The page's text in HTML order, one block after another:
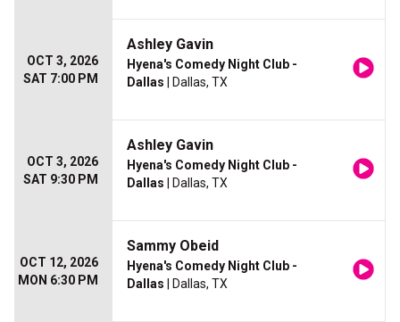
OCT 3, 2026
SAT 7:00 PM
Ashley Gavin
Hyena's Comedy Night Club -
Dallas | Dallas, TX
OCT 3, 2026
SAT 9:30 PM
Ashley Gavin
Hyena's Comedy Night Club -
Dallas | Dallas, TX
OCT 12, 2026
MON 6:30 PM
Sammy Obeid
Hyena's Comedy Night Club -
Dallas | Dallas, TX